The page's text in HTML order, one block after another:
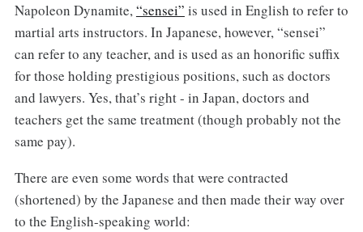
Napoleon Dynamite,“sensei” is used in English to refer to
martial arts instructors. In Japanese, however, “sensei”
can refer to any teacher, and is used as an honorific suffix
for those holding prestigious positions, such as doctors
and lawyers. Yes, that’s right - in Japan, doctors and
teachers get the same treatment (though probably not the
same pay).
There are even some words that were contracted
(shortened) by the Japanese and then made their way over
to the English-speaking world: